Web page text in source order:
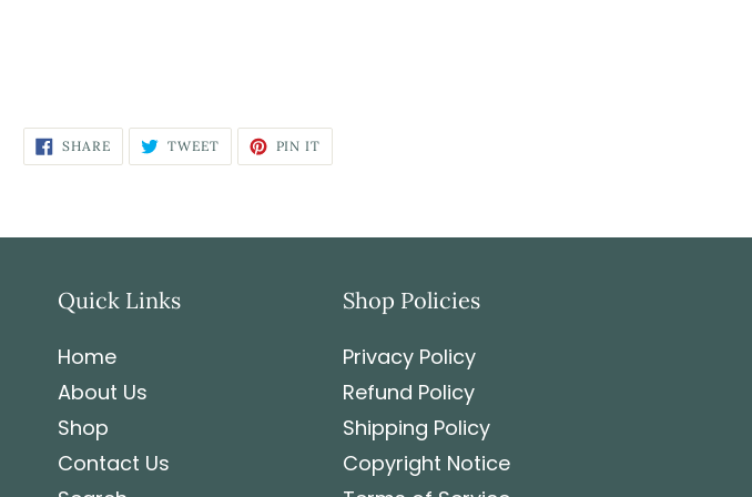
SHARE TWEET PIN IT
Quick Links
Home
About Us
Shop
Contact Us
Shop Policies
Privacy Policy
Refund Policy
Shipping Policy
Copyright Notice